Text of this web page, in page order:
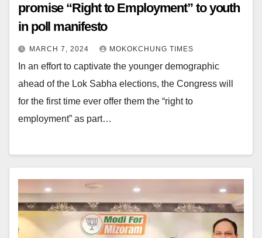
promise “Right to Employment” to youth
in poll manifesto
MARCH 7, 2024 MOKOKCHUNG TIMES
In an effort to captivate the younger demographic
ahead of the Lok Sabha elections, the Congress will
for the first time ever offer them the “right to
employment” as part…